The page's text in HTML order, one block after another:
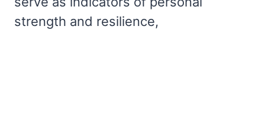
strength and resilience,